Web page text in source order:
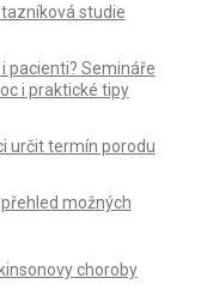
studie
pacienti? Semináře
i praktické tipy
určit termín porodu
možných
choroby